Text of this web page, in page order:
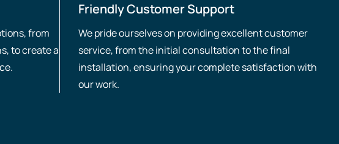
from
to create a
Friendly Customer Support
We pride ourselves on providing excellent customer
service, from the initial consultation to the final
installation, ensuring your complete satisfaction with
our work.